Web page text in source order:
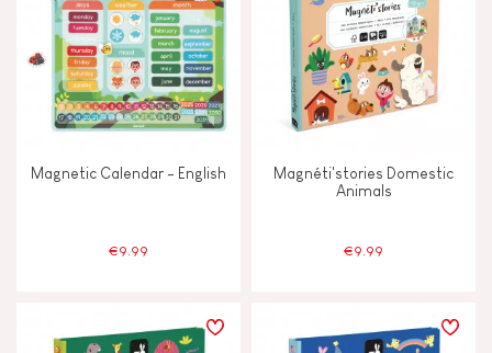
Magnetic Calendar - English
€9.99
Magnéti'stories Domestic
Animals
€9.99